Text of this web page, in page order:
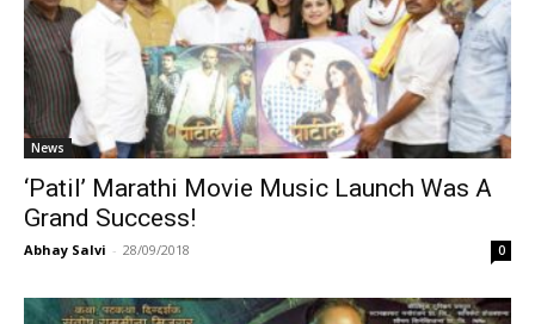
News
‘Patil’ Marathi Movie Music Launch Was A
Grand Success!
Abhay Salvi - 28/09/2018 0